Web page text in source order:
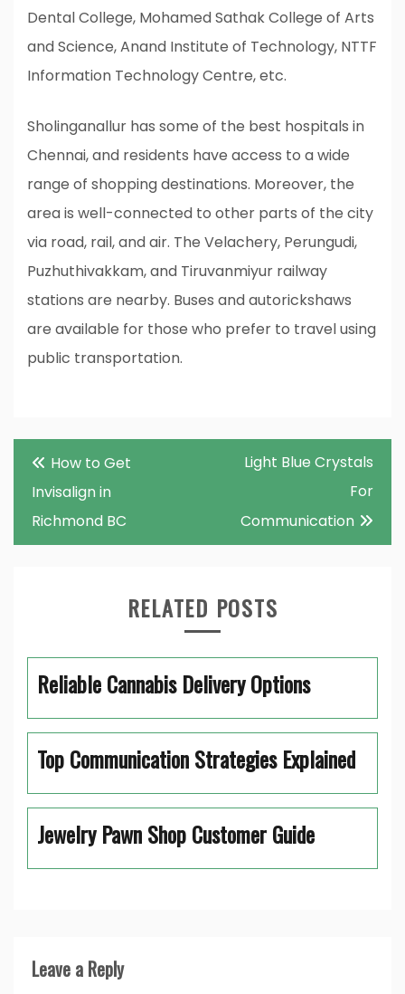
Dental College, Mohamed Sathak College of Arts
and Science, Anand Institute of Technology, NTTF
Information Technology Centre, etc.
Sholinganallur has some of the best hospitals in
Chennai, and residents have access to a wide
range of shopping destinations. Moreover, the
area is well-connected to other parts of the city
via road, rail, and air. The Velachery, Perungudi,
Puzhuthivakkam, and Tiruvanmiyur railway
stations are nearby. Buses and autorickshaws
are available for those who prefer to travel using
public transportation.
Post
navigation
How to Get
Invisalign in
Richmond BC
Light Blue Crystals
For
Communication
RELATED POSTS
Reliable Cannabis Delivery Options
Top Communication Strategies Explained
Jewelry Pawn Shop Customer Guide
Leave a Reply